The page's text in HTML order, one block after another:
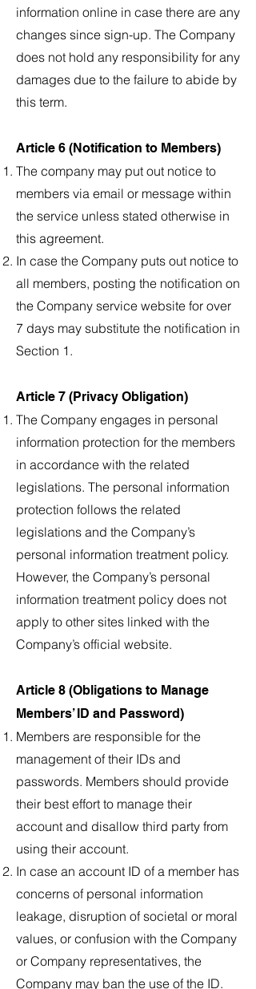
information online in case there are any
changes since sign-up. The Company
does not hold any responsibility for any
damages due to the failure to abide by
this term.
Article 6 (Notification to Members)
The company may put out notice to
members via email or message within
the service unless stated otherwise in
this agreement.
In case the Company puts out notice to
all members, posting the notification on
the Company service website for over
7 days may substitute the notification in
Section 1.
Article 7 (Privacy Obligation)
The Company engages in personal
information protection for the members
in accordance with the related
legislations. The personal information
protection follows the related
legislations and the Company’s
personal information treatment policy.
However, the Company’s personal
information treatment policy does not
apply to other sites linked with the
Company’s official website.
Article 8 (Obligations to Manage
Members’ ID and Password)
Members are responsible for the
management of their IDs and
passwords. Members should provide
their best effort to manage their
account and disallow third party from
using their account.
In case an account ID of a member has
concerns of personal information
leakage, disruption of societal or moral
values, or confusion with the Company
or Company representatives, the
Company may ban the use of the ID.